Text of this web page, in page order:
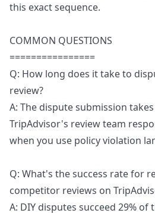
this exact sequence.
COMMON QUESTIONS
================
Q: How long does it take to
review?
A: The dispute submission
TripAdvisor's review team
when you use policy violation
Q: What's the success rate for
competitor reviews on
A: DIY disputes succeed 29% of